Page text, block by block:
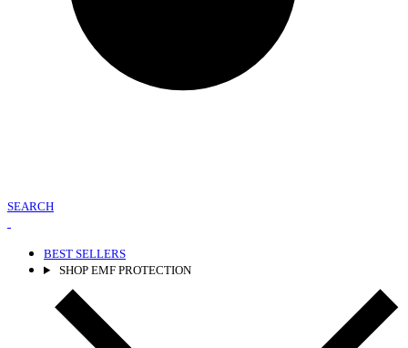
SEARCH
BEST SELLERS
SHOP EMF PROTECTION